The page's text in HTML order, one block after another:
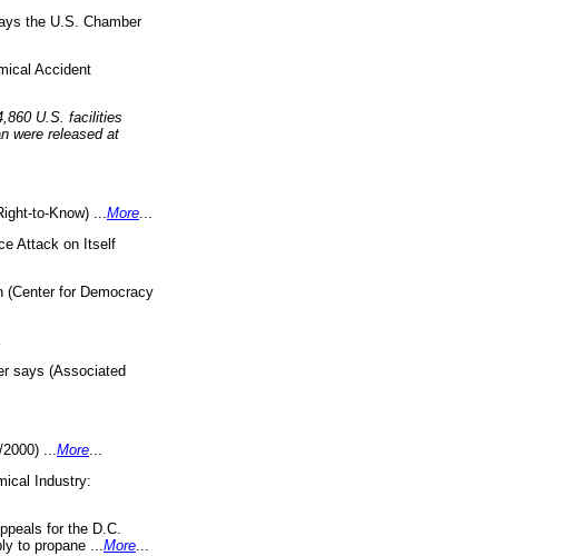
the U.S. Chamber
Accident
U.S. facilities
were released at
to-Know) ... More
Attack on Itself
(Center for Democracy
says (Associated
... More
Industry:
for the D.C.
to propane ... More